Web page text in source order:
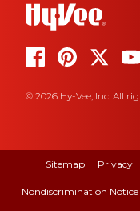
© 2026 Hy-Vee, Inc. All
Sitemap Privacy
Nondiscrimination Notice